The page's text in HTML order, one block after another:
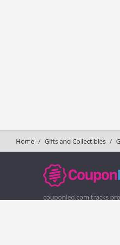
Home Gifts and Collectibles
couponled.com tracks